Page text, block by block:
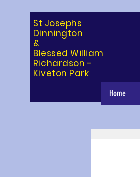
St Josephs
Dinnington
&
Blessed William
Richardson -
Kiveton Park
Home